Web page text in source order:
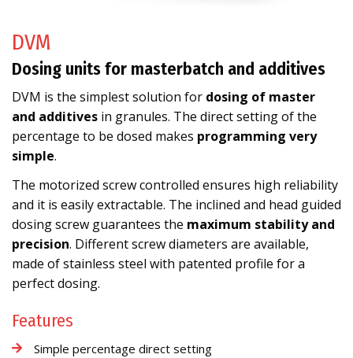
DVM
Dosing units for masterbatch and additives
DVM is the simplest solution for dosing of master
and additives in granules. The direct setting of the
percentage to be dosed makes programming very
simple.
The motorized screw controlled ensures high reliability
and it is easily extractable. The inclined and head guided
dosing screw guarantees the maximum stability and
precision. Different screw diameters are available,
made of stainless steel with patented profile for a
perfect dosing.
Features
Simple percentage direct setting